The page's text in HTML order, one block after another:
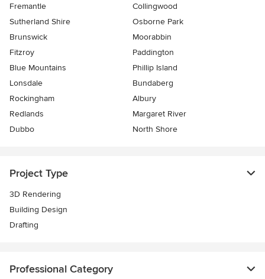
Fremantle
Collingwood
Sutherland Shire
Osborne Park
Brunswick
Moorabbin
Fitzroy
Paddington
Blue Mountains
Phillip Island
Lonsdale
Bundaberg
Rockingham
Albury
Redlands
Margaret River
Dubbo
North Shore
Project Type
3D Rendering
Building Design
Drafting
Professional Category